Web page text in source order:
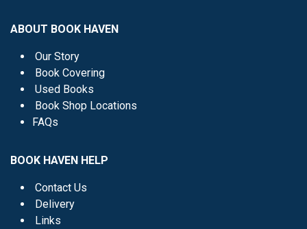
ABOUT BOOK HAVEN
Our Story
Book Covering
Used Books
Book Shop Locations
FAQs
BOOK HAVEN HELP
Contact Us
Delivery
Links